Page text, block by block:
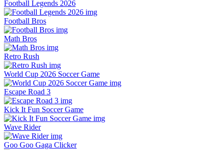
Football Legends 2026
Football Bros
Math Bros
Retro Rush
World Cup 2026 Soccer Game
Escape Road 3
Kick It Fun Soccer Game
Wave Rider
Goo Goo Gaga Clicker